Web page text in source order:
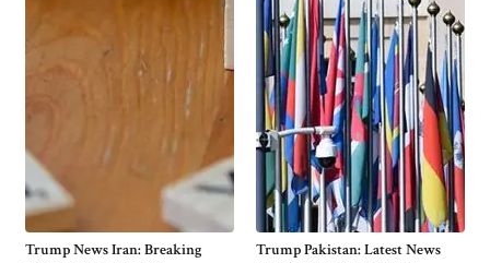
Trump News Iran: Breaking
Trump Pakistan: Latest News